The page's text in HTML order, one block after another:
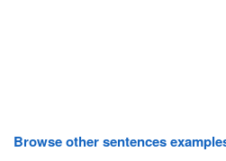
Browse other sentences